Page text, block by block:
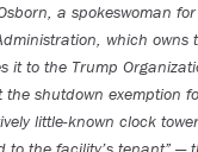
a spokeswoman
which owns
it to the Trump
the shutdown exemption
little-known clock